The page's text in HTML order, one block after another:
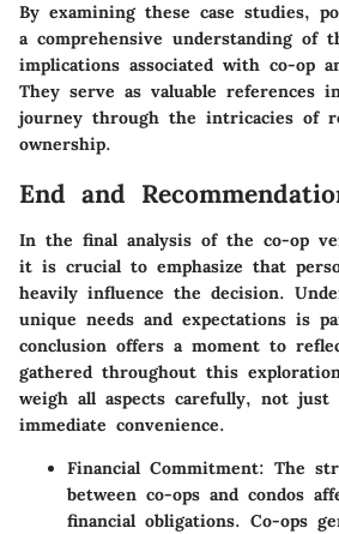
By examining these case studies,
a comprehensive understanding of
implications associated with co-op
They serve as valuable references
journey through the intricacies of
ownership.
End and
In the final analysis of the co-op
it is crucial to emphasize that
heavily influence the decision.
unique needs and expectations is
conclusion offers a moment to
gathered throughout this
weigh all aspects carefully, not just
immediate convenience.
Financial Commitment: The
between co-ops and condos
financial obligations. Co-ops